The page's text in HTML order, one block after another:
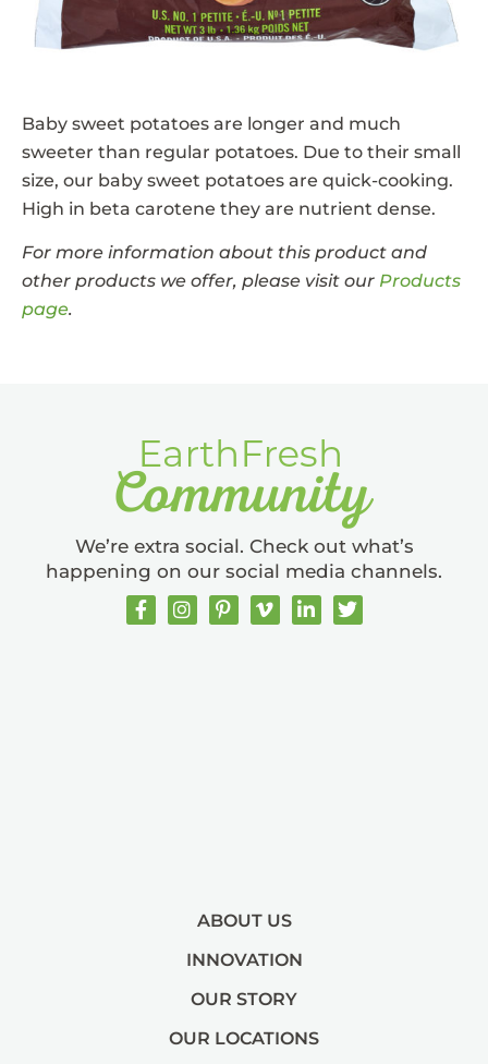
Baby sweet potatoes are longer and much
sweeter than regular potatoes. Due to their small
size, our baby sweet potatoes are quick-cooking.
High in beta carotene they are nutrient dense.
For more information about this product and
other products we offer, please visit our Products
page.
ABOUT US
INNOVATION
OUR STORY
OUR LOCATIONS
We’re extra social. Check out what’s
happening on our social media channels.